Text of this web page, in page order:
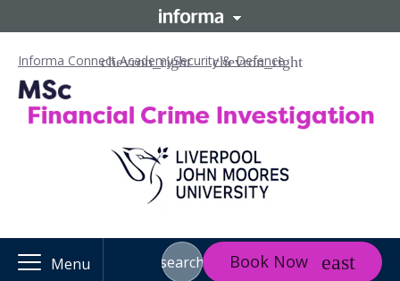
Informa Connect AcademySecurity & Defence
Menu search Book Now